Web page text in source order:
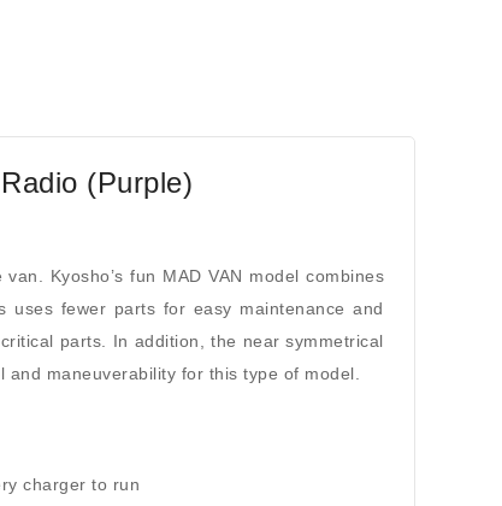
(Purple)
Kyosho’s fun MAD VAN model combines
fewer parts for easy maintenance and
parts. In addition, the near symmetrical
maneuverability for this type of model.
charger to run